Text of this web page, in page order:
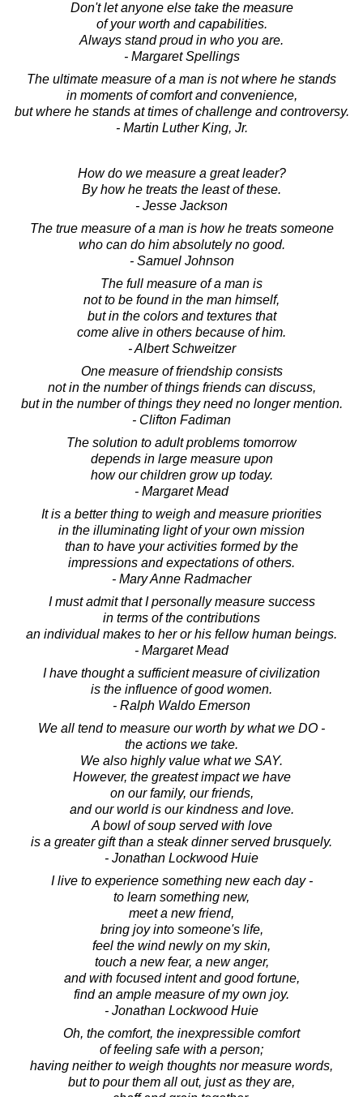
Don't let anyone else take the measure
of your worth and capabilities.
Always stand proud in who you are.
- Margaret Spellings
The ultimate measure of a man is not where he stands
in moments of comfort and convenience,
but where he stands at times of challenge and controversy.
- Martin Luther King, Jr.
How do we measure a great leader?
By how he treats the least of these.
- Jesse Jackson
The true measure of a man is how he treats someone
who can do him absolutely no good.
- Samuel Johnson
The full measure of a man is
not to be found in the man himself,
but in the colors and textures that
come alive in others because of him.
- Albert Schweitzer
One measure of friendship consists
not in the number of things friends can discuss,
but in the number of things they need no longer mention.
- Clifton Fadiman
The solution to adult problems tomorrow
depends in large measure upon
how our children grow up today.
- Margaret Mead
It is a better thing to weigh and measure priorities
in the illuminating light of your own mission
than to have your activities formed by the
impressions and expectations of others.
- Mary Anne Radmacher
I must admit that I personally measure success
in terms of the contributions
an individual makes to her or his fellow human beings.
- Margaret Mead
I have thought a sufficient measure of civilization
is the influence of good women.
- Ralph Waldo Emerson
We all tend to measure our worth by what we DO -
the actions we take.
We also highly value what we SAY.
However, the greatest impact we have
on our family, our friends,
and our world is our kindness and love.
A bowl of soup served with love
is a greater gift than a steak dinner served brusquely.
- Jonathan Lockwood Huie
I live to experience something new each day -
to learn something new,
meet a new friend,
bring joy into someone's life,
feel the wind newly on my skin,
touch a new fear, a new anger,
and with focused intent and good fortune,
find an ample measure of my own joy.
- Jonathan Lockwood Huie
Oh, the comfort, the inexpressible comfort
of feeling safe with a person;
having neither to weigh thoughts nor measure words,
but to pour them all out, just as they are,